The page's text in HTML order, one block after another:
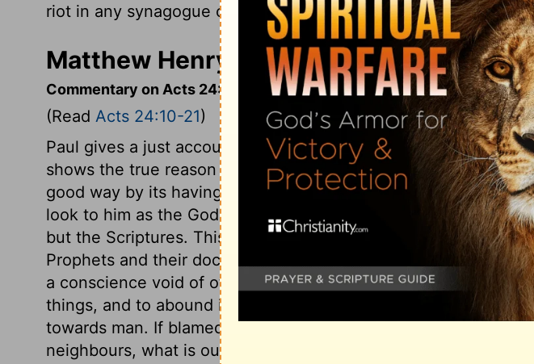
riot in any synagogue or on the streets of the city.
Matthew Henry's Commentary on Acts
Commentary on Acts 24:10-21
(Read Acts 24:10-21)
Paul gives a just account of himself, which clears him from
shows the true reason of the violence against him. Let us
good way by its having an ill name. It is very comfortable, in
look to him as the God of our fathers, and to set up no other
but the Scriptures. This shows there will be a resurrection to a
Prophets and their doctrines were to be tried by their fruits.
a conscience void of offence. His care and endeavour was to
things, and to abound in the exercises of religion at all times;
towards man. If blamed for being more earnest in the things of
neighbours, what is our reply? Do we shrink from the